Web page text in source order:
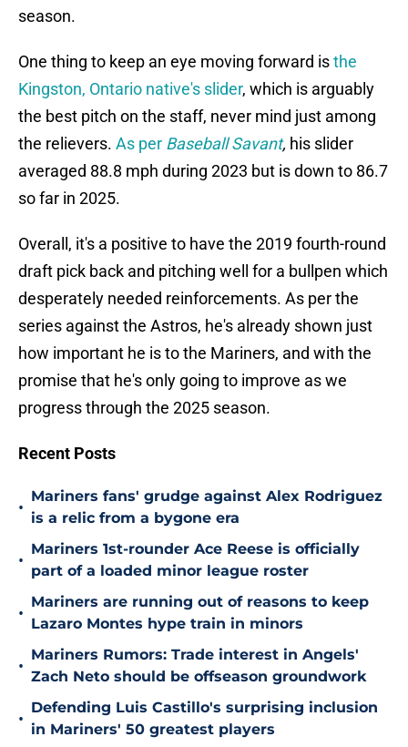
season.
One thing to keep an eye moving forward isthe
Kingston, Ontario native's slider, which is arguably
the best pitch on the staff, never mind just among
the relievers. As per Baseball Savant, his slider
averaged 88.8 mph during 2023 but is down to 86.7
so far in 2025.
Overall, it's a positive to have the 2019 fourth-round
draft pick back and pitching well for a bullpen which
desperately needed reinforcements. As per the
series against the Astros, he's already shown just
how important he is to the Mariners, and with the
promise that he's only going to improve as we
progress through the 2025 season.
Recent Posts
•
Mariners fans' grudge against Alex Rodriguez
is a relic from a bygone era
•
Mariners 1st-rounder Ace Reese is officially
part of a loaded minor league roster
•
Mariners are running out of reasons to keep
Lazaro Montes hype train in minors
•
Mariners Rumors: Trade interest in Angels'
Zach Neto should be offseason groundwork
•
Defending Luis Castillo's surprising inclusion
in Mariners' 50 greatest players